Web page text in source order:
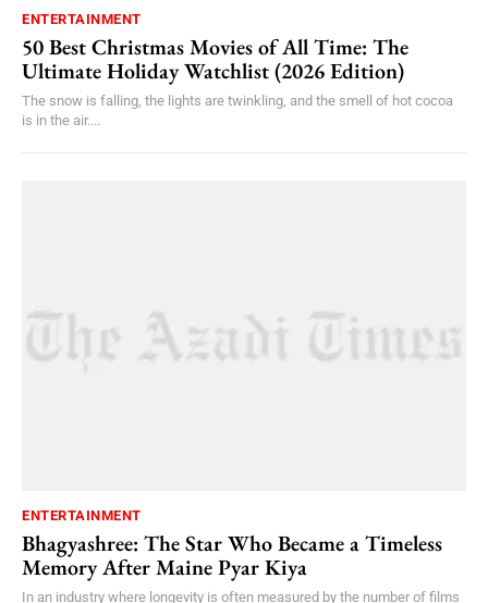
ENTERTAINMENT
50 Best Christmas Movies of All Time: The
Ultimate Holiday Watchlist (2026 Edition)
The snow is falling, the lights are twinkling, and the smell of hot cocoa
is in the air....
ENTERTAINMENT
Bhagyashree: The Star Who Became a Timeless
Memory After Maine Pyar Kiya
In an industry where longevity is often measured by the number of films